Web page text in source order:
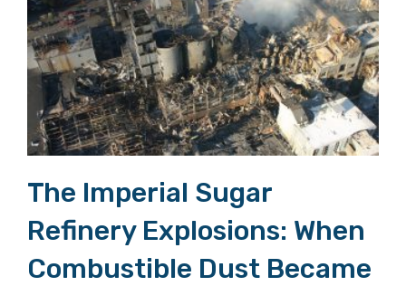
The Imperial Sugar
Refinery Explosions: When
Combustible Dust Became